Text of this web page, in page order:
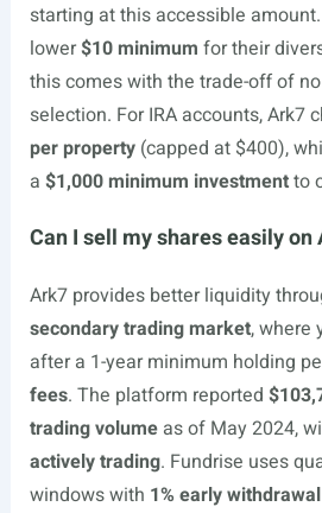
starting at this accessible
lower$10 minimum for their
this comes with the trade-off of
selection. For IRA accounts, Ark7
per property(capped at $400),
a $1,000 minimum investmentto
Can I sell my shares easily
Ark7 provides better liquidity
secondary trading market, where
after a 1-year minimum holding
fees. The platform reported
trading volumeas of May 2024,
actively trading. Fundrise uses
windows with 1% early